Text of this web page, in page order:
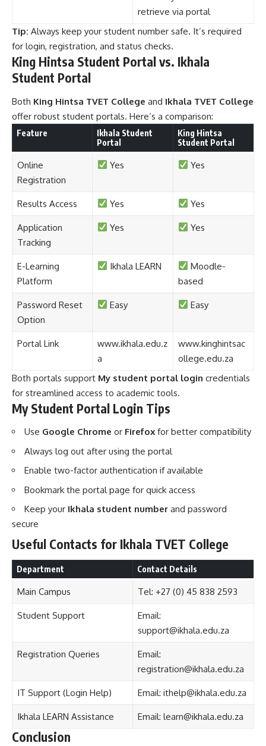
retrieve via portal
Tip: Always keep your student number safe. It’s required
for login, registration, and status checks.
King Hintsa Student Portal vs. Ikhala
Student Portal
Both King Hintsa TVET College and Ikhala TVET College
offer robust student portals. Here’s a comparison:
Feature
Ikhala Student
Portal
King Hintsa
Student Portal
Online
Registration
Yes Yes
Results Access Yes Yes
Application
Tracking
Yes Yes
E-Learning
Platform
Ikhala LEARN
Moodle-
based
Password Reset
Option
Easy Easy
Portal Link
www.ikhala.edu.z
a
www.kinghintsac
ollege.edu.za
Both portals support My student portal login credentials
for streamlined access to academic tools.
My Student Portal Login Tips
Use Google Chrome or Firefox for better compatibility
Always log out after using the portal
Enable two-factor authentication if available
Bookmark the portal page for quick access
Keep your Ikhala student number and password
secure
Useful Contacts for Ikhala TVET College
Department Contact Details
Main Campus Tel: +27 (0) 45 838 2593
Student Support
Email:
support@ikhala.edu.za
Registration Queries
Email:
registration@ikhala.edu.za
IT Support (Login Help) Email: ithelp@ikhala.edu.za
Ikhala LEARN Assistance Email: learn@ikhala.edu.za
Conclusion